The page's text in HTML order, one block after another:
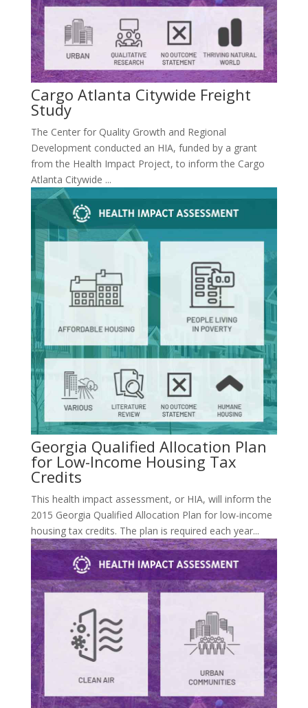
Cargo Atlanta Citywide Freight
Study
The Center for Quality Growth and Regional
Development conducted an HIA, funded by a grant
from the Health Impact Project, to inform the Cargo
Atlanta Citywide ...
Georgia Qualified Allocation Plan
for Low-Income Housing Tax
Credits
This health impact assessment, or HIA, will inform the
2015 Georgia Qualified Allocation Plan for low-income
housing tax credits. The plan is required each year...